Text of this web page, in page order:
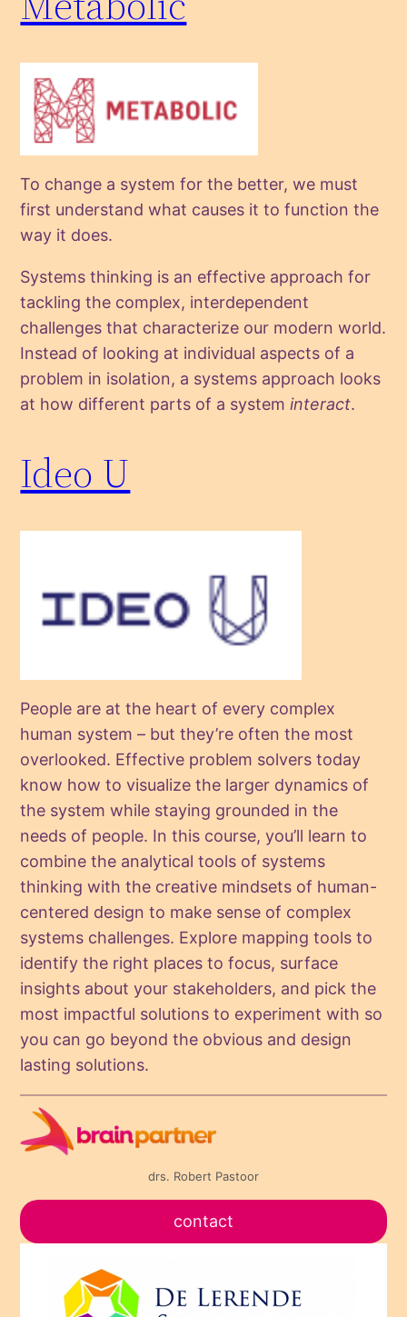
To change a system for the better, we must
first understand what causes it to function the
way it does.
Systems thinking is an effective approach for
tackling the complex, interdependent
challenges that characterize our modern world.
Instead of looking at individual aspects of a
problem in isolation, a systems approach looks
at how different parts of a systeminteract.
Ideo U
People are at the heart of every complex
human system – but they’re often the most
overlooked. Effective problem solvers today
know how to visualize the larger dynamics of
the system while staying grounded in the
needs of people. In this course, you’ll learn to
combine the analytical tools of systems
thinking with the creative mindsets of human-
centered design to make sense of complex
systems challenges. Explore mapping tools to
identify the right places to focus, surface
insights about your stakeholders, and pick the
most impactful solutions to experiment with so
you can go beyond the obvious and design
lasting solutions.
drs. Robert Pastoor
contact